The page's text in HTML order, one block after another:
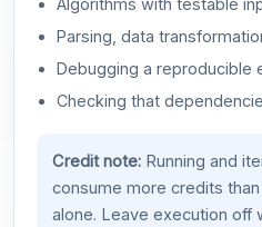
Algorithms with testable
Parsing, data
Debugging a reproducible
Checking that
Credit note:Running and
consume more credits
alone. Leave execution off